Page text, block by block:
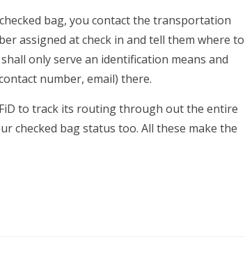
bag, you contact the transportation
assigned at check in and tell them where to
only serve an identification means and
number, email) there.
to track its routing through out the entire
checked bag status too. All these make the